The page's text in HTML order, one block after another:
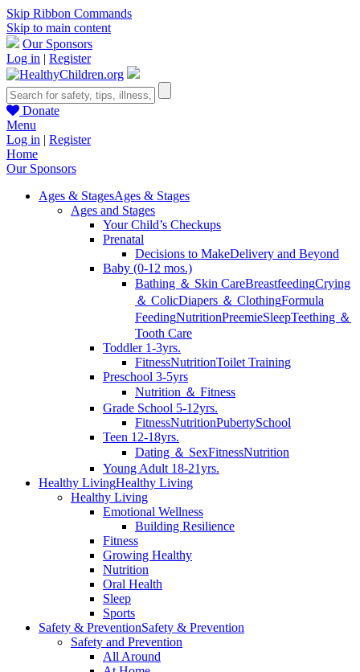
Skip Ribbon Commands
Skip to main content
Our Sponsors
Log in | Register
Donate
Menu
Log in | Register
Home
Our Sponsors
Ages & StagesAges & Stages
Ages and Stages
Your Child’s Checkups
Prenatal
Decisions to MakeDelivery and Beyond
Baby (0-12 mos.)
Bathing ＆ Skin CareBreastfeedingCrying
＆ ColicDiapers ＆ ClothingFormula
FeedingNutritionPreemieSleepTeething ＆
Tooth Care
Toddler 1-3yrs.
FitnessNutritionToilet Training
Preschool 3-5yrs
Nutrition ＆ Fitness
Grade School 5-12yrs.
FitnessNutritionPubertySchool
Teen 12-18yrs.
Dating ＆ SexFitnessNutrition
Young Adult 18-21yrs.
Healthy LivingHealthy Living
Healthy Living
Emotional Wellness
Building Resilience
Fitness
Growing Healthy
Nutrition
Oral Health
Sleep
Sports
Safety & PreventionSafety & Prevention
Safety and Prevention
All Around